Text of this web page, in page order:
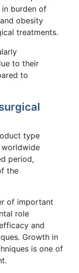
in burden of
obesity
treatments.
to their
to
type
period,
the
of important
role
and
Growth in
is one of